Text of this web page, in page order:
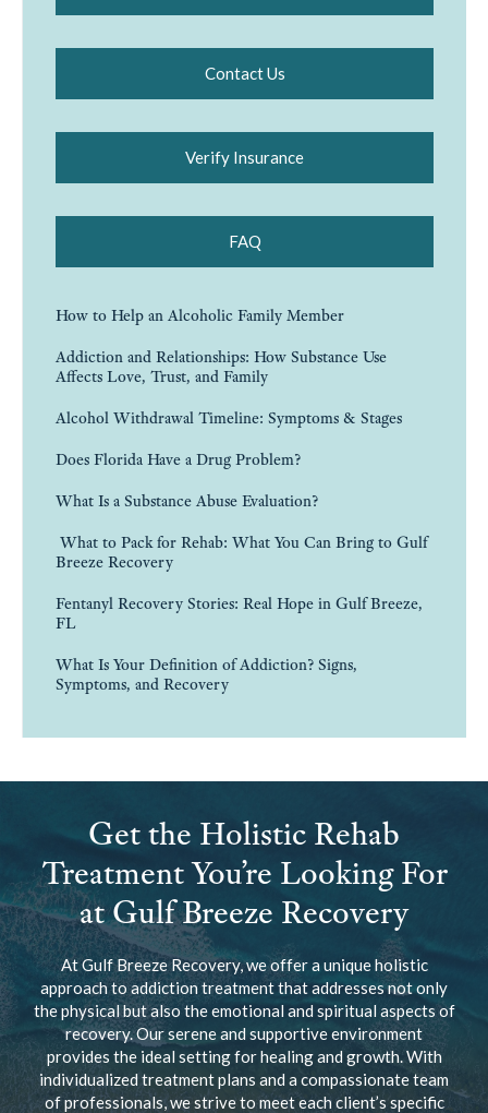
Contact Us
Verify Insurance
FAQ
How to Help an Alcoholic Family Member
Addiction and Relationships: How Substance Use
Affects Love, Trust, and Family
Alcohol Withdrawal Timeline: Symptoms & Stages
Does Florida Have a Drug Problem?
What Is a Substance Abuse Evaluation?
What to Pack for Rehab: What You Can Bring to Gulf
Breeze Recovery
Fentanyl Recovery Stories: Real Hope in Gulf Breeze,
FL
What Is Your Definition of Addiction? Signs,
Symptoms, and Recovery
Get the Holistic Rehab
Treatment You’re Looking For
at Gulf Breeze Recovery
At Gulf Breeze Recovery, we offer a unique holistic
approach to addiction treatment that addresses not only
the physical but also the emotional and spiritual aspects of
recovery. Our serene and supportive environment
provides the ideal setting for healing and growth. With
individualized treatment plans and a compassionate team
of professionals, we strive to meet each client’s specific